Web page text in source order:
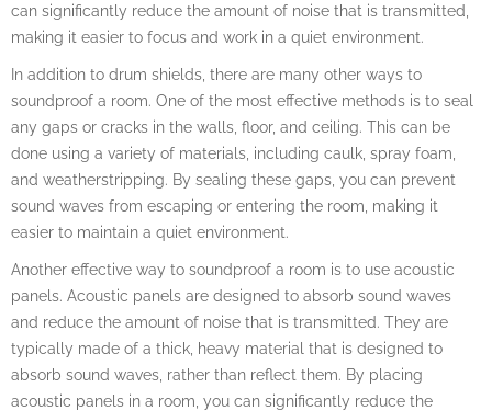
can significantly reduce the amount of noise that is transmitted,
making it easier to focus and work in a quiet environment.
In addition to drum shields, there are many other ways to
soundproof a room. One of the most effective methods is to seal
any gaps or cracks in the walls, floor, and ceiling. This can be
done using a variety of materials, including caulk, spray foam,
and weatherstripping. By sealing these gaps, you can prevent
sound waves from escaping or entering the room, making it
easier to maintain a quiet environment.
Another effective way to soundproof a room is to use acoustic
panels. Acoustic panels are designed to absorb sound waves
and reduce the amount of noise that is transmitted. They are
typically made of a thick, heavy material that is designed to
absorb sound waves, rather than reflect them. By placing
acoustic panels in a room, you can significantly reduce the